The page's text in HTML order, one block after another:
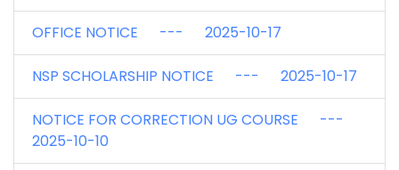
OFFICE NOTICE --- 2025-10-17
NSP SCHOLARSHIP NOTICE --- 2025-10-17
NOTICE FOR CORRECTION UG COURSE ---
2025-10-10